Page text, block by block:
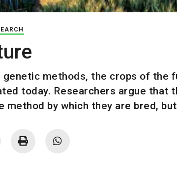
methods, the crops of the
today. Researchers argue that
method by which they are bred,